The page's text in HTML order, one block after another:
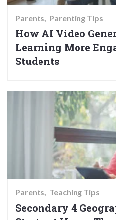
Parents Parenting Tips
How AI Video
Learning More
Students
Parents Teaching Tips
Secondary 4